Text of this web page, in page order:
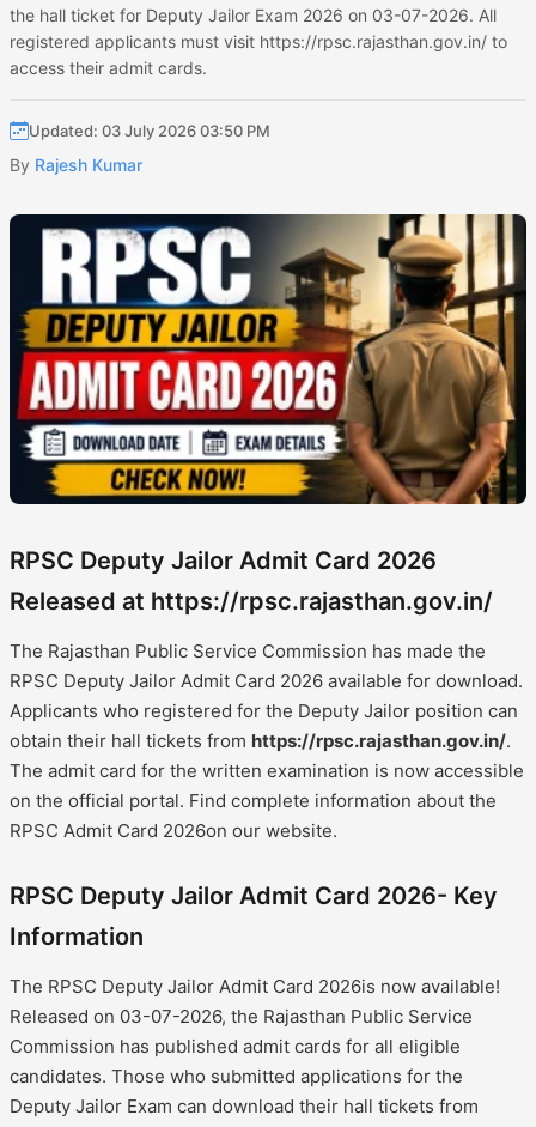
the hall ticket for Deputy Jailor Exam 2026 on 03-07-2026. All
registered applicants must visit https://rpsc.rajasthan.gov.in/ to
access their admit cards.
Updated: 03 July 2026 03:50 PM
By Rajesh Kumar
RPSC Deputy Jailor Admit Card 2026
Released at https://rpsc.rajasthan.gov.in/
The Rajasthan Public Service Commission has made the
RPSC Deputy Jailor Admit Card 2026 available for download.
Applicants who registered for the Deputy Jailor position can
obtain their hall tickets from https://rpsc.rajasthan.gov.in/.
The admit card for the written examination is now accessible
on the official portal. Find complete information about the
RPSC Admit Card 2026on our website.
RPSC Deputy Jailor Admit Card 2026- Key
Information
The RPSC Deputy Jailor Admit Card 2026is now available!
Released on 03-07-2026, the Rajasthan Public Service
Commission has published admit cards for all eligible
candidates. Those who submitted applications for the
Deputy Jailor Exam can download their hall tickets from